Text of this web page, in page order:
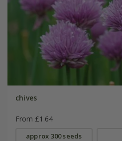
chives
From £1.64
approx 300 seeds